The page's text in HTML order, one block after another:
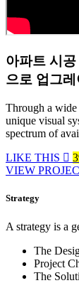
아파트 시
으로 업그
Through a
unique visual
spectrum of
LIKE THIS
VIEW
Strategy
A strategy is a
The
Project
The